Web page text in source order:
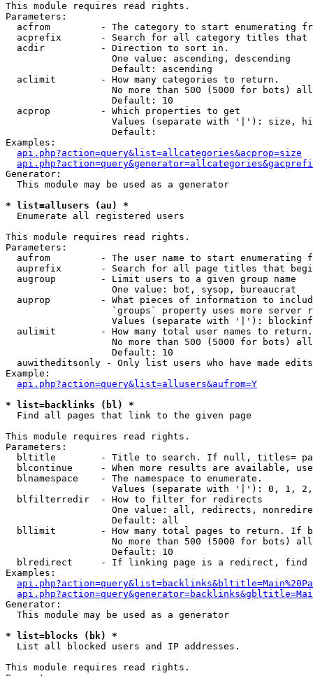
This module requires read rights.
Parameters:
acfrom         - The category to start enumerating
acprefix       - Search for all category titles that
  acdir          - Direction to sort in.
                   One value: ascending, descending
                   Default: ascending
  aclimit        - How many categories to return.
No more than 500 (5000 for bots)
                   Default: 10
  acprop         - Which properties to get
Values (separate with '|'): size,
                   Default:
Examples:
api.php?action=query&list=allcategories&acprop=size
Generator:
  This module may be used as a generator
* list=allusers (au) *
Enumerate all registered users
This module requires read rights.
Parameters:
aufrom         - The user name to start enumerating
auprefix       - Search for all page titles that
  augroup        - Limit users to a given group name
                   One value: bot, sysop, bureaucrat
auprop         - What pieces of information to
`groups` property uses more server
Values (separate with '|'):
  aulimit        - How many total user names to return.
No more than 500 (5000 for bots)
                   Default: 10
  auwitheditsonly - Only list users who have made edits
Example:
api.php?action=query&list=allusers&aufrom=Y
* list=backlinks (bl) *
Find all pages that link to the given page
This module requires read rights.
Parameters:
bltitle        - Title to search. If null, titles=
blcontinue     - When more results are available,
  blnamespace    - The namespace to enumerate.
Values (separate with '|'): 0, 1,
  blfilterredir  - How to filter for redirects
One value: all, redirects,
                   Default: all
bllimit        - How many total pages to return. If
No more than 500 (5000 for bots)
                   Default: 10
blredirect     - If linking page is a redirect,
Examples:
Generator:
  This module may be used as a generator
* list=blocks (bk) *
List all blocked users and IP addresses.
This module requires read rights.